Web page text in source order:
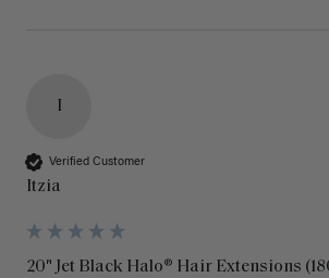
I
Verified Customer
Itzia
20" Jet Black Halo® Hair Extensions